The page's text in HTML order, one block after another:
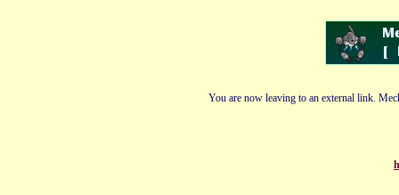
You are now leaving to an external link.